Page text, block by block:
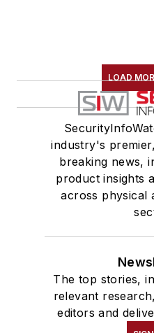
LOAD
industry's
breaking news,
product insights
across physical
The top stories,
relevant
editors and